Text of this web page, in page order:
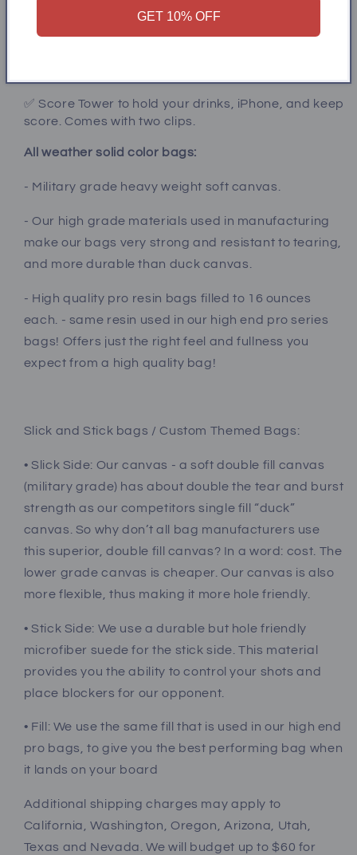
✅ Score Tower to hold your drinks, iPhone, and keep
score. Comes with two clips.
All weather solid color bags:
- Military grade heavy weight soft canvas.
- Our high grade materials used in manufacturing
make our bags very strong and resistant to tearing,
and more durable than duck canvas.
- High quality pro resin bags filled to 16 ounces
each. - same resin used in our high end pro series
bags! Offers just the right feel and fullness you
expect from a high quality bag!
Slick and Stick bags / Custom Themed Bags:
• Slick Side: Our canvas - a soft double fill canvas
(military grade) has about double the tear and burst
strength as our competitors single fill “duck”
canvas. So why don’t all bag manufacturers use
this superior, double fill canvas? In a word: cost. The
lower grade canvas is cheaper. Our canvas is also
more flexible, thus making it more hole friendly.
• Stick Side: We use a durable but hole friendly
microfiber suede for the stick side. This material
provides you the ability to control your shots and
place blockers for our opponent.
• Fill: We use the same fill that is used in our high end
pro bags, to give you the best performing bag when
it lands on your board
Additional shipping charges may apply to
California, Washington, Oregon, Arizona, Utah,
Texas and Nevada. We will budget up to $60 for
GET 10% OFF